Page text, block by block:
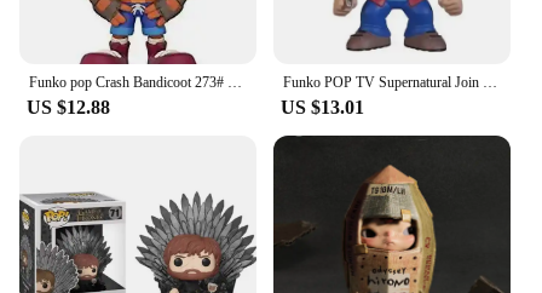
Funko pop Crash Bandicoot 273# Vinyl Action Figures Collection Model Toys for Children Birthday gift
US $12.88
Funko POP TV Supernatural Join the Hunt Sam 93# Dean 94# Castiel 95# Crowley 200# Hot Topic Exclusive VINYL Figure Model Toys
US $13.01